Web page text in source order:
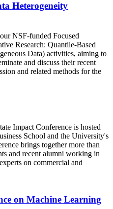
Heterogeneity
NSF-funded Focused
Research: Quantile-Based
Data) activities, aiming to
and discuss their recent
and related methods for the
Impact Conference is hosted
School and the University's
brings together more than
and recent alumni working in
on commercial and
on Machine Learning